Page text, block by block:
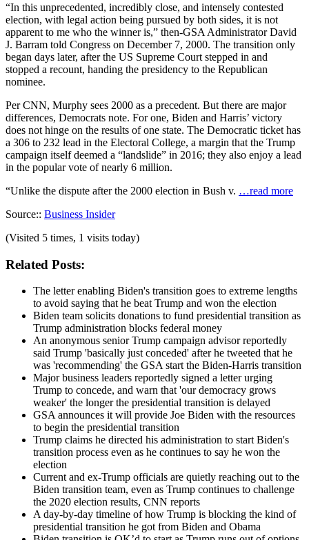
“In this unprecedented, incredibly close, and intensely contested
election, with legal action being pursued by both sides, it is not
apparent to me who the winner is,” then-GSA Administrator David
J. Barram told Congress on December 7, 2000. The transition only
began days later, after the US Supreme Court stepped in and
stopped a recount, handing the presidency to the Republican
nominee.
Per CNN, Murphy sees 2000 as a precedent. But there are major
differences, Democrats note. For one, Biden and Harris’ victory
does not hinge on the results of one state. The Democratic ticket has
a 306 to 232 lead in the Electoral College, a margin that the Trump
campaign itself deemed a “landslide” in 2016; they also enjoy a lead
in the popular vote of nearly 6 million.
“Unlike the dispute after the 2000 election in Bush v. …read more
Source:: Business Insider
(Visited 5 times, 1 visits today)
Related Posts:
The letter enabling Biden's transition goes to extreme lengths
to avoid saying that he beat Trump and won the election
Biden team solicits donations to fund presidential transition as
Trump administration blocks federal money
An anonymous senior Trump campaign advisor reportedly
said Trump 'basically just conceded' after he tweeted that he
was 'recommending' the GSA start the Biden-Harris transition
Major business leaders reportedly signed a letter urging
Trump to concede, and warn that 'our democracy grows
weaker' the longer the presidential transition is delayed
GSA announces it will provide Joe Biden with the resources
to begin the presidential transition
Trump claims he directed his administration to start Biden's
transition process even as he continues to say he won the
election
Current and ex-Trump officials are quietly reaching out to the
Biden transition team, even as Trump continues to challenge
the 2020 election results, CNN reports
A day-by-day timeline of how Trump is blocking the kind of
presidential transition he got from Biden and Obama